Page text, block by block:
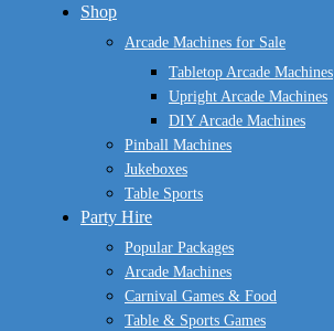
Close
Shop
Arcade Machines for Sale
Tabletop Arcade Machines
Upright Arcade Machines
DIY Arcade Machines
Pinball Machines
Jukeboxes
Table Sports
Party Hire
Popular Packages
Arcade Machines
Carnival Games & Food
Table & Sports Games